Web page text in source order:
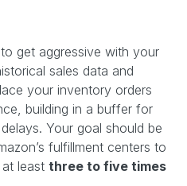
get aggressive with your
sales data and
your inventory orders
building in a buffer for
Your goal should be
fulfillment centers to
least three to five times